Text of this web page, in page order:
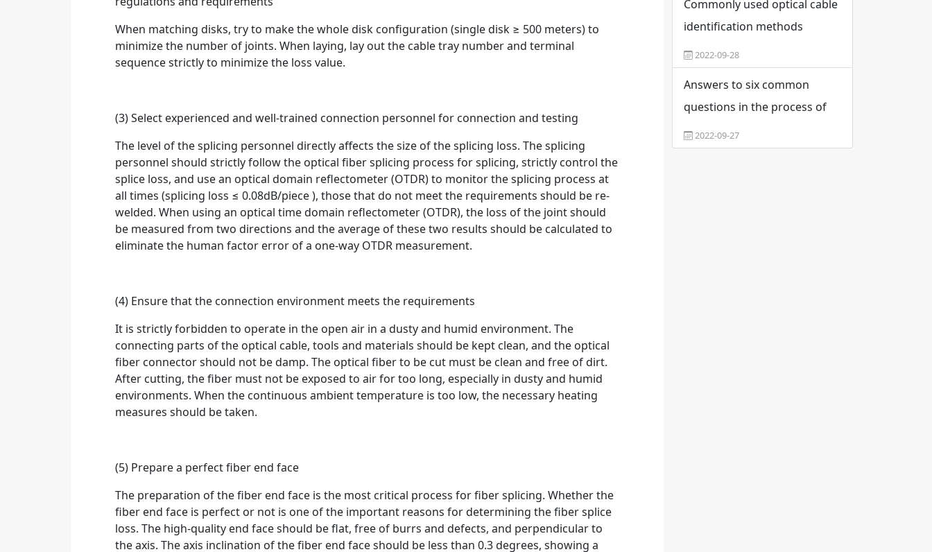
When matching disks, try to make the whole disk configuration (single disk ≥ 500 meters) to
minimize the number of joints. When laying, lay out the cable tray number and terminal
sequence strictly to minimize the loss value.
(3) Select experienced and well-trained connection personnel for connection and testing
The level of the splicing personnel directly affects the size of the splicing loss. The splicing
personnel should strictly follow the optical fiber splicing process for splicing, strictly control the
splice loss, and use an optical domain reflectometer (OTDR) to monitor the splicing process at
all times (splicing loss ≤ 0.08dB/piece ), those that do not meet the requirements should be re-
welded. When using an optical time domain reflectometer (OTDR), the loss of the joint should
be measured from two directions and the average of these two results should be calculated to
eliminate the human factor error of a one-way OTDR measurement.
(4) Ensure that the connection environment meets the requirements
It is strictly forbidden to operate in the open air in a dusty and humid environment. The
connecting parts of the optical cable, tools and materials should be kept clean, and the optical
fiber connector should not be damp. The optical fiber to be cut must be clean and free of dirt.
After cutting, the fiber must not be exposed to air for too long, especially in dusty and humid
environments. When the continuous ambient temperature is too low, the necessary heating
measures should be taken.
(5) Prepare a perfect fiber end face
The preparation of the fiber end face is the most critical process for fiber splicing. Whether the
fiber end face is perfect or not is one of the important reasons for determining the fiber splice
loss. The high-quality end face should be flat, free of burrs and defects, and perpendicular to
the axis. The axis inclination of the fiber end face should be less than 0.3 degrees, showing a
Commonly used optical cable
identification methods
2022-09-28
Answers to six common
questions in the process of
optical fiber fusion
2022-09-27